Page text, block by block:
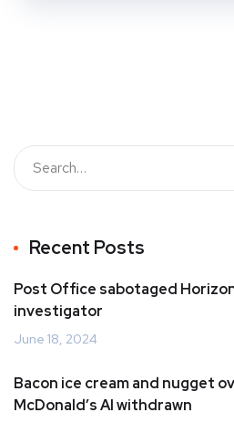
Recent Posts
Post Office sabotaged
investigator
June 18, 2024
Bacon ice cream and nugget
McDonald’s AI withdrawn